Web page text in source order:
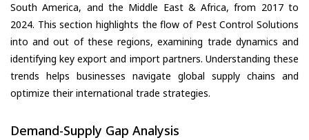
South America, and the Middle East & Africa, from 2017 to
2024. This section highlights the flow of Pest Control Solutions
into and out of these regions, examining trade dynamics and
identifying key export and import partners. Understanding these
trends helps businesses navigate global supply chains and
optimize their international trade strategies.
Demand-Supply Gap Analysis